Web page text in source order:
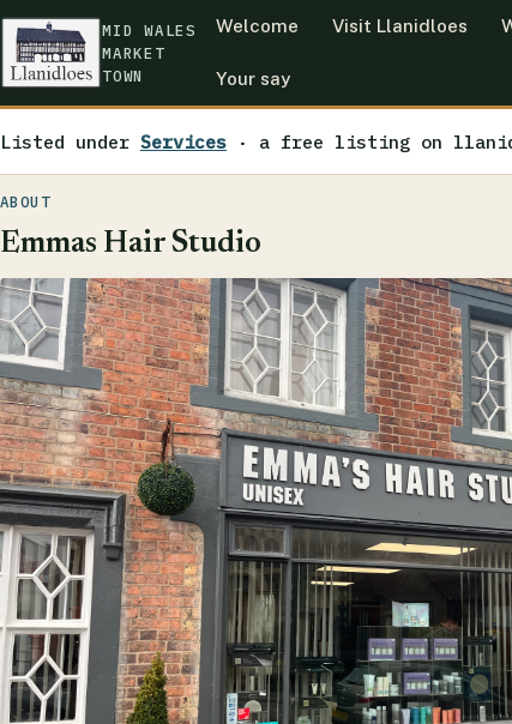
MID WALES
MARKET
TOWN
Welcome Visit Llanidloes
Your say
Listed under Services · a free listing on
ABOUT
Emmas Hair Studio